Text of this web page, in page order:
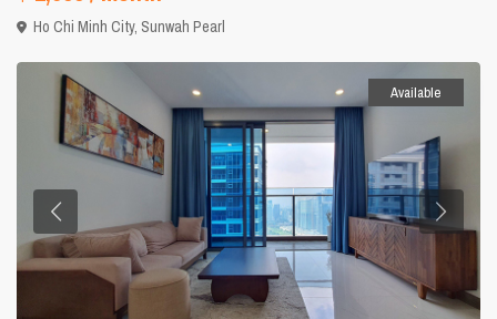
Ho Chi Minh City, Sunwah Pearl
Available